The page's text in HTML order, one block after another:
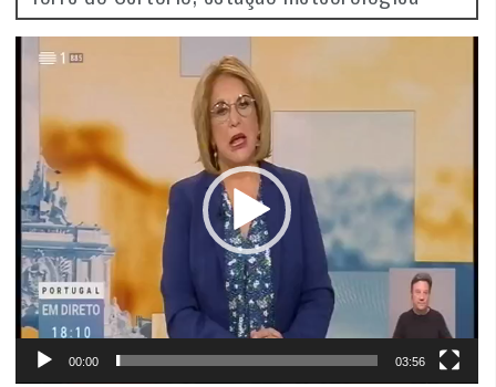
Player
00:00 03:56